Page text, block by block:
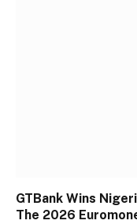
GTBank Wins
The 2026